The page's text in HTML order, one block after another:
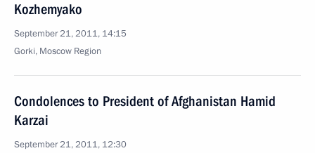
Kozhemyako
September 21, 2011, 14:15
Gorki, Moscow Region
Condolences to President of Afghanistan Hamid
Karzai
September 21, 2011, 12:30